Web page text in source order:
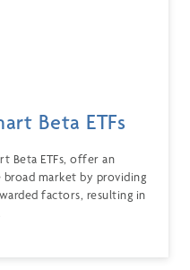
Beta ETFs
Beta ETFs, offer an
market by providing
factors, resulting in